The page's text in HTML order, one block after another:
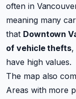
often in
meaning many
that Downtown
of vehicle thefts,
have high values.
The map also
Areas with more